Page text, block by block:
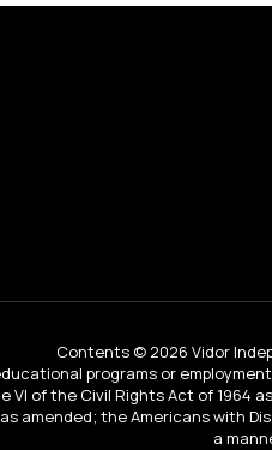
Contents © 2026 Vidor
programs or
of the Civil Rights Act of
amended; the Americans with
a